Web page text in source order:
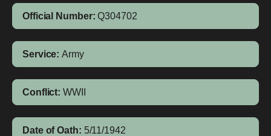
Official Number: Q304702
Service: Army
Conflict: WWII
Date of Oath: 5/11/1942